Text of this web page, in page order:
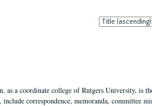
Sort
by:
as a coordinate college of Rutgers University, is
correspondence, memoranda, committee